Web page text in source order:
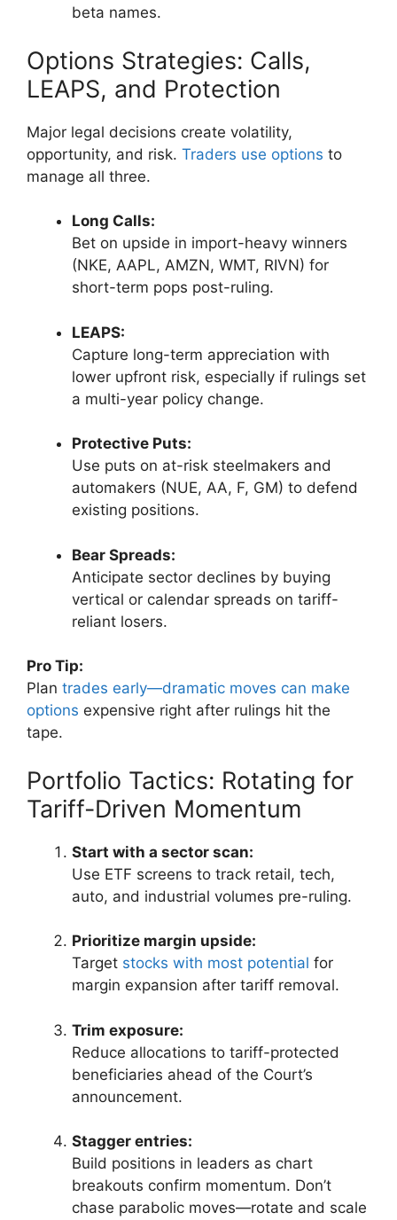
beta names.
Options Strategies: Calls,
LEAPS, and Protection
Major legal decisions create volatility,
opportunity, and risk. Traders use options to
manage all three.
Long Calls:
Bet on upside in import-heavy winners
(NKE, AAPL, AMZN, WMT, RIVN) for
short-term pops post-ruling.
LEAPS:
Capture long-term appreciation with
lower upfront risk, especially if rulings set
a multi-year policy change.
Protective Puts:
Use puts on at-risk steelmakers and
automakers (NUE, AA, F, GM) to defend
existing positions.
Bear Spreads:
Anticipate sector declines by buying
vertical or calendar spreads on tariff-
reliant losers.
Pro Tip:
Plan trades early—dramatic moves can make
options expensive right after rulings hit the
tape.
Portfolio Tactics: Rotating for
Tariff-Driven Momentum
Start with a sector scan:
Use ETF screens to track retail, tech,
auto, and industrial volumes pre-ruling.
Prioritize margin upside:
Target stocks with most potential for
margin expansion after tariff removal.
Trim exposure:
Reduce allocations to tariff-protected
beneficiaries ahead of the Court’s
announcement.
Stagger entries:
Build positions in leaders as chart
breakouts confirm momentum. Don’t
chase parabolic moves—rotate and scale